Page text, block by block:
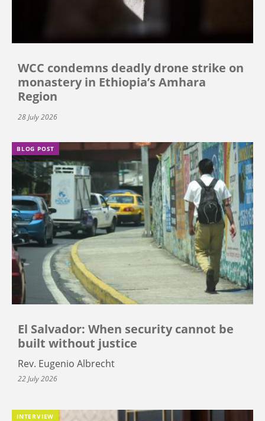
WCC condemns deadly drone strike on
monastery in Ethiopia’s Amhara
Region
28 July 2026
BLOG POST
El Salvador: When security cannot be
built without justice
Rev. Eugenio Albrecht
22 July 2026
INTERVIEW